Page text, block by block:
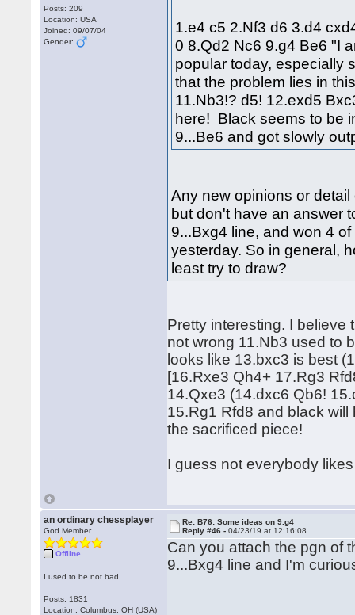
Posts: 209
Location: USA
Joined: 09/07/04
Gender:
1.e4 c5 2.Nf3 d6 3.d4
0 8.Qd2 Nc6 9.g4 Be6 "I
popular today, especially
that the problem lies in
11.Nb3!? d5! 12.exd5
here! Black seems to be
9...Be6 and got slowly
Any new opinions or
but don't have an answer
9...Bxg4 line, and won 4
yesterday. So in general,
least try to draw?
Pretty interesting. I believe
not wrong 11.Nb3 used to
looks like 13.bxc3 is best
[16.Rxe3 Qh4+ 17.Rg3
14.Qxe3 (14.dxc6 Qb6!
15.Rg1 Rfd8 and black
the sacrificed piece!
I guess not everybody
an ordinary chessplayer
God Member
Offline
I used to be not bad.
Posts: 1831
Location: Columbus, OH (USA)
Re: B76: Some ideas on 9.g4
Reply #46 -04/23/19 at 12:16:08
Can you attach the pgn of
9...Bxg4 line and I'm